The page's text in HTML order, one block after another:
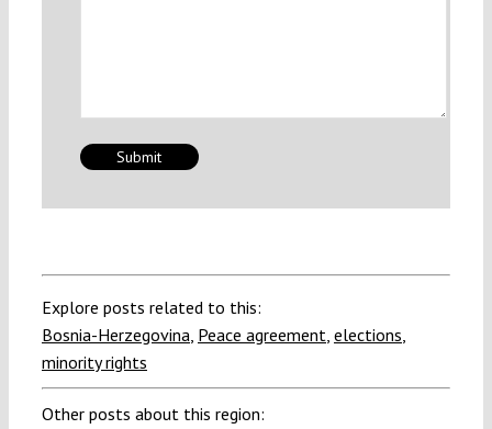
Explore posts related to this:
Bosnia-Herzegovina, Peace agreement, elections,
minority rights
Other posts about this region: